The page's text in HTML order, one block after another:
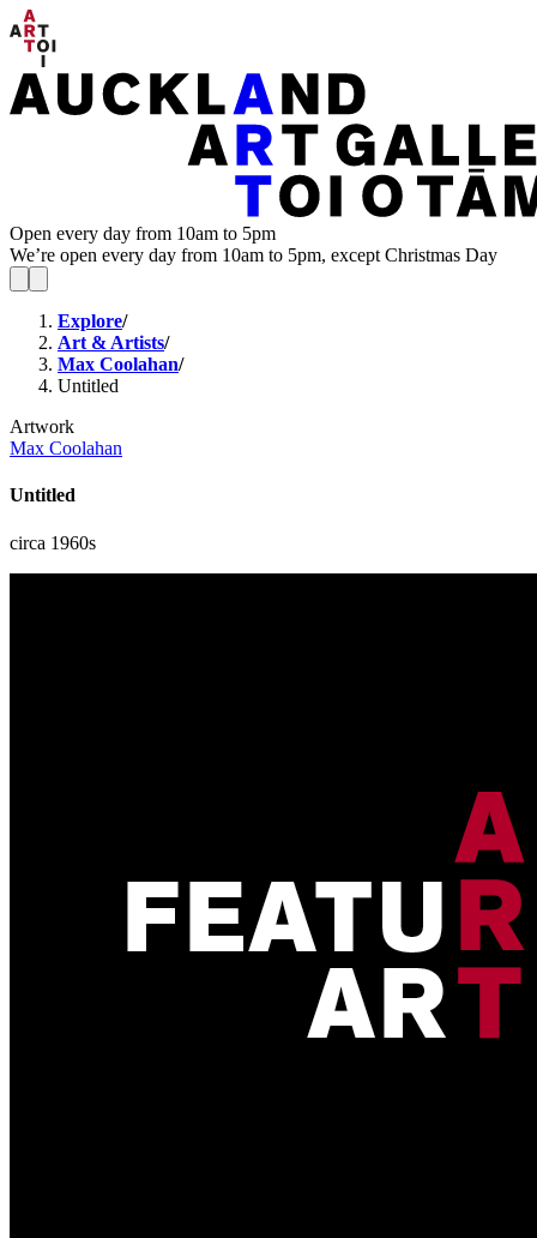
Open every day from 10am to 5pm
We’re open every day from 10am to 5pm, except Christmas Day
Explore/
Art & Artists/
Max Coolahan/
Untitled
Artwork
Max Coolahan
Untitled
circa 1960s